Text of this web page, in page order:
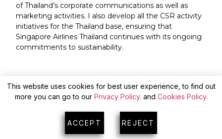
of Thailand’s corporate communications as well as
marketing activities. I also develop all the CSR activity
initiatives for the Thailand base, ensuring that
Singapore Airlines Thailand continues with its ongoing
commitments to sustainability.
This website uses cookies for best user experience, to find out
more you can go to our Privacy Policy. and Cookies Policy.
ACCEPT REJECT